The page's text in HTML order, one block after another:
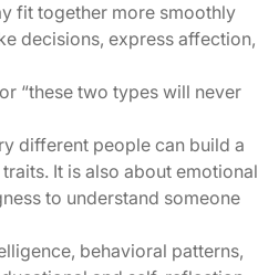
fit together more smoothly
decisions, express affection,
“these two types will never
different people can build a
It is also about emotional
to understand someone
behavioral patterns,